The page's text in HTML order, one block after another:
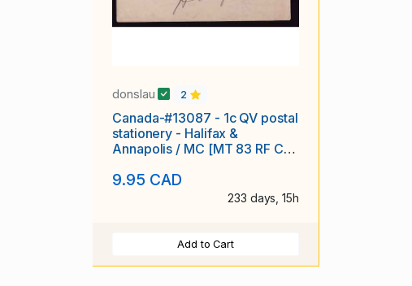
donslau 2
Canada-#13087 - 1c QV postal
stationery - Halifax &
Annapolis / MC [MT 83 RF C-
9.95 CAD
233 days, 15h
Add to Cart